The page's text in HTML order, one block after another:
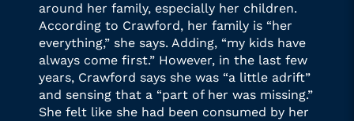
around her family, especially her children.
According to Crawford, her family is “her
everything,” she says. Adding, “my kids have
always come first.” However, in the last few
years, Crawford says she was “a little adrift”
and sensing that a “part of her was missing.”
She felt like she had been consumed by her